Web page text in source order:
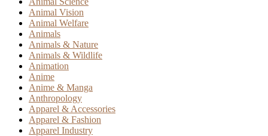
Animal Vision
Animal Welfare
Animals
Animals & Nature
Animals & Wildlife
Animation
Anime
Anime & Manga
Anthropology
Apparel & Accessories
Apparel & Fashion
Apparel Industry